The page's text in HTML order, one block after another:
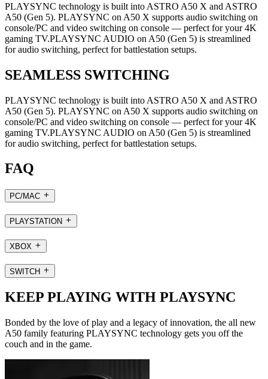
PLAYSYNC technology is built into ASTRO A50 X and ASTRO
A50 (Gen 5). PLAYSYNC on A50 X supports audio switching on
console/PC and video switching on console — perfect for your 4K
gaming TV.PLAYSYNC AUDIO on A50 (Gen 5) is streamlined
for audio switching, perfect for battlestation setups.
SEAMLESS SWITCHING
PLAYSYNC technology is built into ASTRO A50 X and ASTRO
A50 (Gen 5). PLAYSYNC on A50 X supports audio switching on
console/PC and video switching on console — perfect for your 4K
gaming TV.PLAYSYNC AUDIO on A50 (Gen 5) is streamlined
for audio switching, perfect for battlestation setups.
FAQ
PC/MAC
PLAYSTATION
XBOX
SWITCH
KEEP PLAYING WITH PLAYSYNC
Bonded by the love of play and a legacy of innovation, the all new
A50 family featuring PLAYSYNC technology gets you off the
couch and in the game.